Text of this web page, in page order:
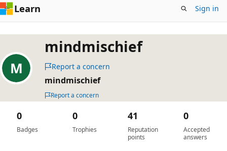
Learn Sign in
mindmischief
Report a concern
mindmischief
Report a concern
Badges
0
Trophies
0
Reputation
points
41
Accepted
answers
0